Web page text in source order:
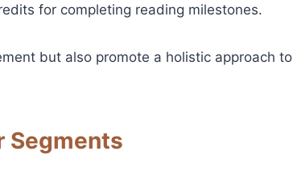
for completing reading milestones.
but also promote a holistic approach to
Segments